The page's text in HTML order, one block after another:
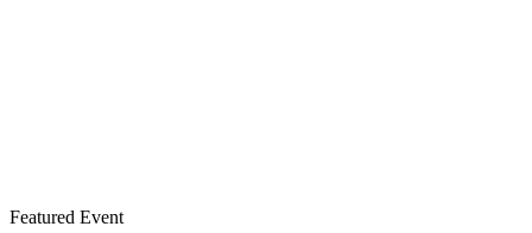
Featured Event